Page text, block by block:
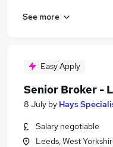
See more
Easy Apply
Senior Broker -
8 July by Hays
Salary negotiable
Leeds, West